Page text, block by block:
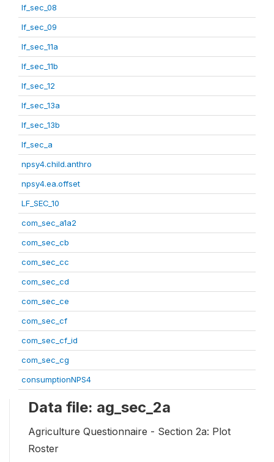
lf_sec_08
lf_sec_09
lf_sec_11a
lf_sec_11b
lf_sec_12
lf_sec_13a
lf_sec_13b
lf_sec_a
npsy4.child.anthro
npsy4.ea.offset
LF_SEC_10
com_sec_a1a2
com_sec_cb
com_sec_cc
com_sec_cd
com_sec_ce
com_sec_cf
com_sec_cf_id
com_sec_cg
consumptionNPS4
Data file: ag_sec_2a
Agriculture Questionnaire - Section 2a: Plot
Roster